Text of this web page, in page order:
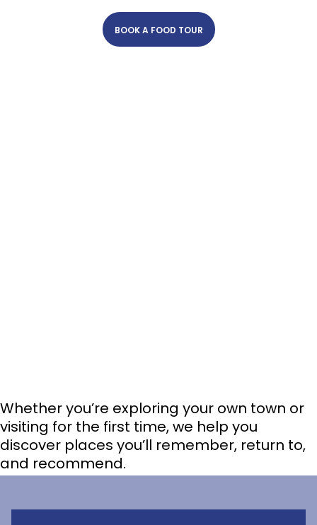
BOOK A FOOD TOUR
Whether you’re exploring your own town or
visiting for the first time, we help you
discover places you’ll remember, return to,
and recommend.